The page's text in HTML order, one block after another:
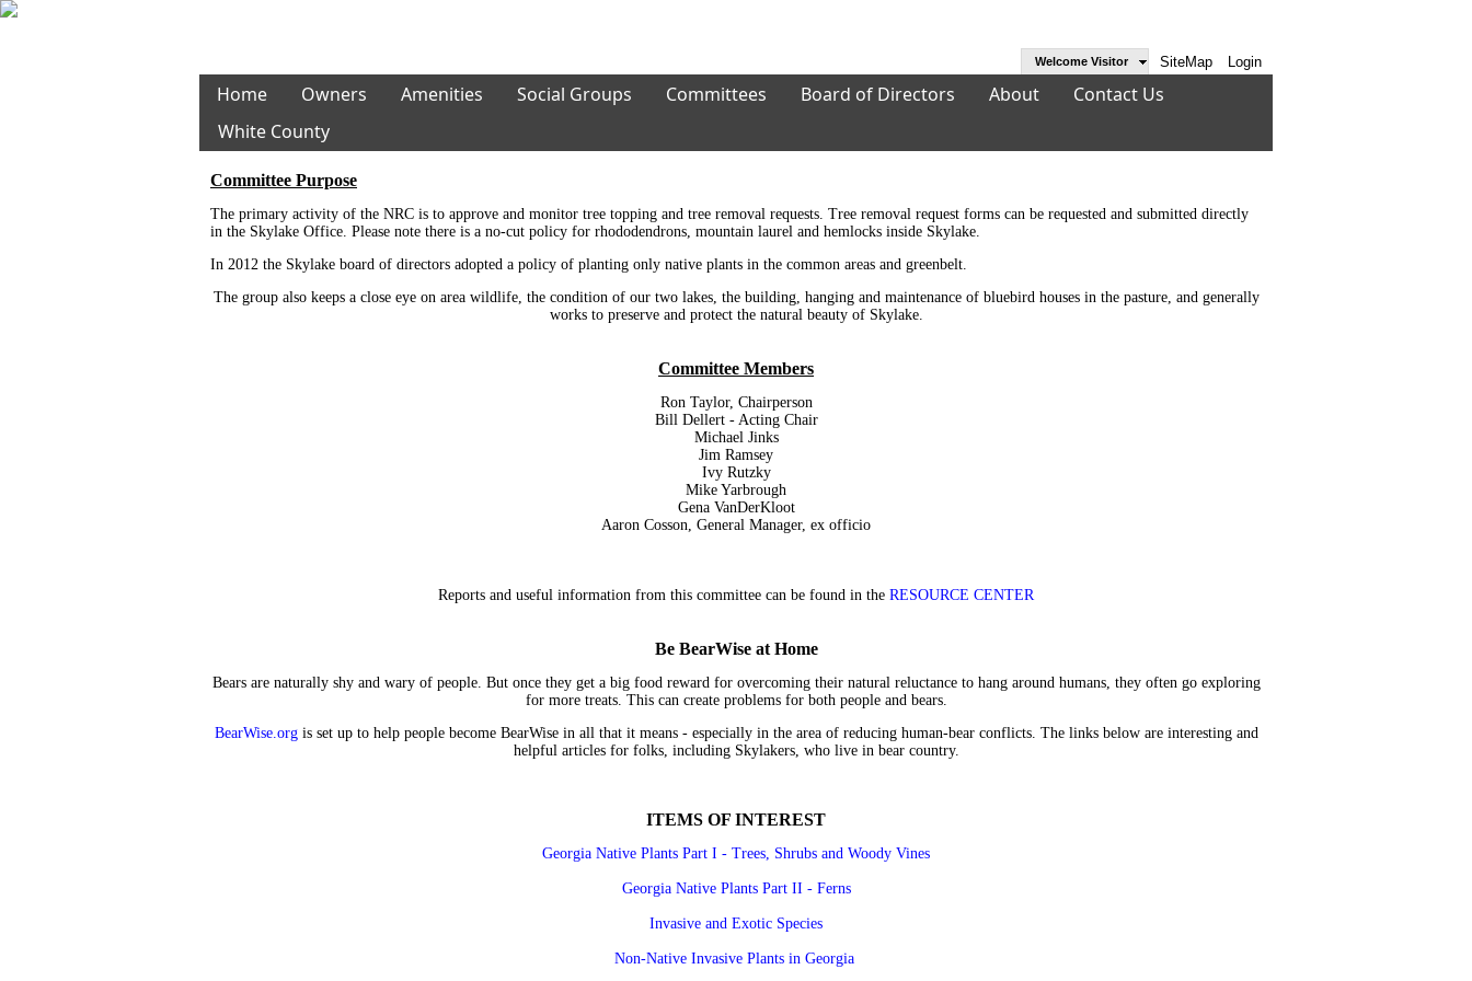
Welcome Visitor SiteMap Login
Home Owners Amenities Social Groups Committees Board of Directors About
Contact Us
White County
Committee Purpose
The primary activity of the NRC is to approve and monitor tree topping and tree removal requests. Tree removal request forms can be requested and submitted directly
in the Skylake Office. Please note there is a no-cut policy for rhododendrons, mountain laurel and hemlocks inside Skylake.
In 2012 the Skylake board of directors adopted a policy of planting only native plants in the common areas and greenbelt.
The group also keeps a close eye on area wildlife, the condition of our two lakes, the building, hanging and maintenance of bluebird houses in the pasture, and generally
works to preserve and protect the natural beauty of Skylake.
Committee Members
Ron Taylor, Chairperson
Bill Dellert - Acting Chair
Michael Jinks
Jim Ramsey
Ivy Rutzky
Mike Yarbrough
Gena VanDerKloot
Aaron Cosson, General Manager, ex officio
Reports and useful information from this committee can be found in the RESOURCE CENTER
Be BearWise at Home
Bears are naturally shy and wary of people. But once they get a big food reward for overcoming their natural reluctance to hang around humans, they often go exploring
for more treats. This can create problems for both people and bears.
BearWise.orgis set up to help people become BearWise in all that it means - especially in the area of reducing human-bear conflicts. The links below are interesting and
helpful articles for folks, including Skylakers, who live in bear country.
ITEMS OF INTEREST
Georgia Native Plants Part I - Trees, Shrubs and Woody Vines
Georgia Native Plants Part II - Ferns
Invasive and Exotic Species
Non-Native Invasive Plants in Georgia